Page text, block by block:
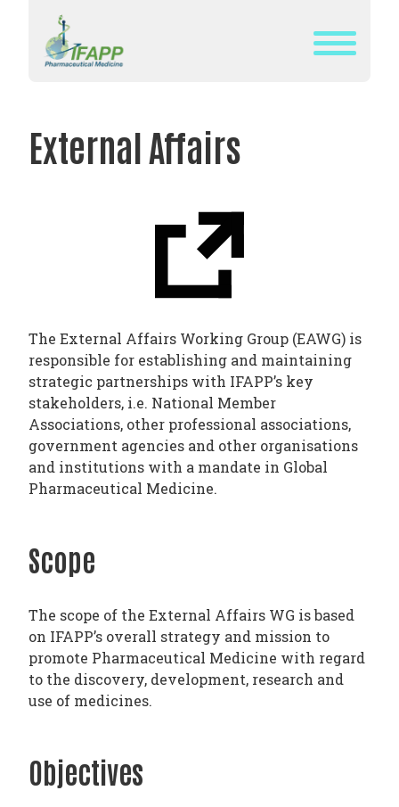
content
IFAPP?
VISION
THE
PHARMATRAIN
SYLLABUS
OUR
CONSTITUTION
OUR
HISTORY
MEMBERS
AND
INDIVIDUAL
AFFILIATES
GROUPS
IFAPP
External Affairs
The External Affairs Working Group (EAWG) is
responsible for establishing and maintaining
strategic partnerships with IFAPP’s key
stakeholders, i.e. National Member
Associations, other professional associations,
government agencies and other organisations
and institutions with a mandate in Global
Pharmaceutical Medicine.
Scope
The scope of the External Affairs WG is based
on IFAPP’s overall strategy and mission to
promote Pharmaceutical Medicine with regard
to the discovery, development, research and
use of medicines.
Objectives